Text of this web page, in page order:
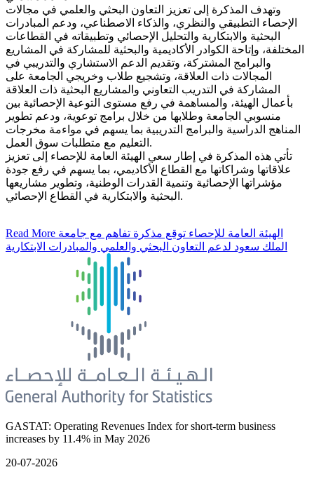
وتهدف المذكرة إلى تعزيز التعاون البحثي والعلمي في مجالات
الإحصاء التطبيقي والنظري، والذكاء الاصطناعي، ودعم المبادرات
البحثية والابتكارية والتحليل الإحصائي وتطبيقاته في القطاعات
المختلفة، وإتاحة الكوادر الأكاديمية والبحثية للمشاركة في المشاريع
والبرامج المشتركة، وتقديم الدعم الاستشاري والتدريبي في
المجالات ذات العلاقة، وتشجيع طلاب وخريجي الجامعة على
المشاركة في التدريب التعاوني والمشاريع البحثية ذات العلاقة
بأعمال الهيئة، والمساهمة في رفع مستوى التوعية الإحصائية بين
منسوبي الجامعة وطلابها من خلال برامج توعوية، ودعم تطوير
المناهج الدراسية والبرامج التدريبية بما يسهم في مواءمة مخرجات
التعليم مع متطلبات سوق العمل.
تأتي هذه المذكرة في إطار سعي الهيئة العامة للإحصاء إلى تعزيز
علاقاتها وشراكاتها مع القطاع الأكاديمي، بما يسهم في رفع جودة
مؤشراتها الإحصائية وتنمية القدرات الوطنية، وتطوير مشاريعها
البحثية والابتكارية في القطاع الإحصائي.
Read More
الملك سعود لدعم التعاون البحثي والعلمي والمبادرات الابتكارية
GASTAT: Operating Revenues Index for short-term business
increases by 11.4% in May 2026
20-07-2026